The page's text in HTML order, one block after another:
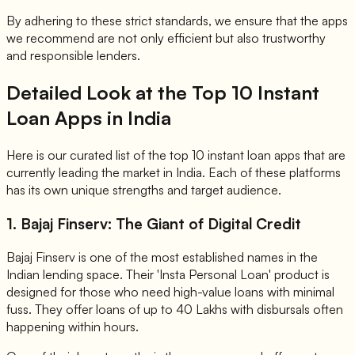
By adhering to these strict standards, we ensure that the apps
we recommend are not only efficient but also trustworthy
and responsible lenders.
Detailed Look at the Top 10 Instant
Loan Apps in India
Here is our curated list of the top 10 instant loan apps that are
currently leading the market in India. Each of these platforms
has its own unique strengths and target audience.
1. Bajaj Finserv: The Giant of Digital Credit
Bajaj Finserv is one of the most established names in the
Indian lending space. Their 'Insta Personal Loan' product is
designed for those who need high-value loans with minimal
fuss. They offer loans of up to 40 Lakhs with disbursals often
happening within hours.